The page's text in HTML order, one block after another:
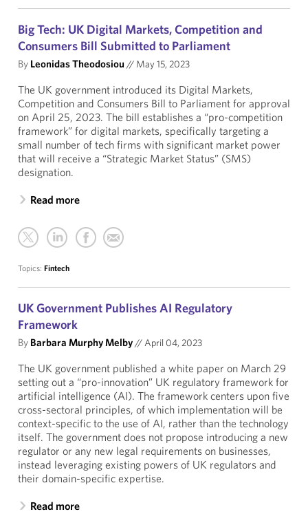
Big Tech: UK Digital Markets, Competition and
Consumers Bill Submitted to Parliament
By Leonidas Theodosiou // May 15, 2023
The UK government introduced its Digital Markets,
Competition and Consumers Bill to Parliament for approval
on April 25, 2023. The bill establishes a “pro-competition
framework” for digital markets, specifically targeting a
small number of tech firms with significant market power
that will receive a “Strategic Market Status” (SMS)
designation.
Read more
Topics: Fintech
UK Government Publishes AI Regulatory
Framework
By Barbara Murphy Melby//April 04, 2023
The UK government published a white paper on March 29
setting out a “pro-innovation” UK regulatory framework for
artificial intelligence (AI). The framework centers upon five
cross-sectoral principles, of which implementation will be
context-specific to the use of AI, rather than the technology
itself. The government does not propose introducing a new
regulator or any new legal requirements on businesses,
instead leveraging existing powers of UK regulators and
their domain-specific expertise.
Read more